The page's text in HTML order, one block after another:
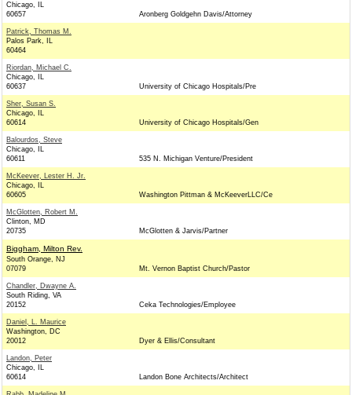
Chicago, IL
60657
Aronberg Goldgehn Davis/Attorney
Patrick, Thomas M.
Palos Park, IL
60464
Riordan, Michael C.
Chicago, IL
60637
University of Chicago Hospitals/Pre
Sher, Susan S.
Chicago, IL
60614
University of Chicago Hospitals/Gen
Balourdos, Steve
Chicago, IL
60611
535 N. Michigan Venture/President
McKeever, Lester H. Jr.
Chicago, IL
60605
Washington Pittman & McKeeverLLC/Ce
McGlotten, Robert M.
Clinton, MD
20735
McGlotten & Jarvis/Partner
Biggham, Milton Rev.
South Orange, NJ
07079
Mt. Vernon Baptist Church/Pastor
Chandler, Dwayne A.
South Riding, VA
20152
Ceka Technologies/Employee
Daniel, L. Maurice
Washington, DC
20012
Dyer & Ellis/Consultant
Landon, Peter
Chicago, IL
60614
Landon Bone Architects/Architect